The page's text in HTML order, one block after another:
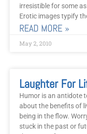
irresistible for some
Erotic images typify
READ MORE »
May 2, 2010
Laughter For
Humor is an antidote
about the benefits of
being in the flow.
stuck in the past or